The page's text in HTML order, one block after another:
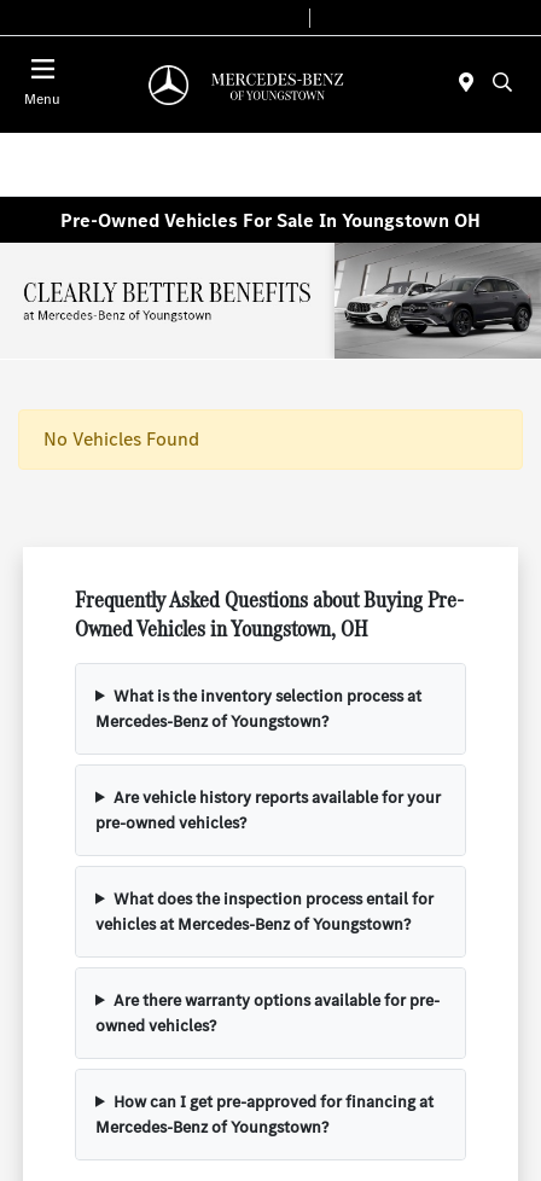
Menu
Pre-Owned Vehicles For Sale In Youngstown OH
No Vehicles Found
Frequently Asked Questions about Buying Pre-
Owned Vehicles in Youngstown, OH
What is the inventory selection process at
Mercedes-Benz of Youngstown?
Are vehicle history reports available for your
pre-owned vehicles?
What does the inspection process entail for
vehicles at Mercedes-Benz of Youngstown?
Are there warranty options available for pre-
owned vehicles?
How can I get pre-approved for financing at
Mercedes-Benz of Youngstown?